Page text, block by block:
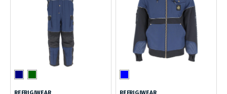
REFRIGIWEAR REFRIGIWEAR